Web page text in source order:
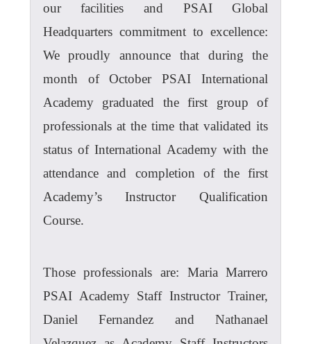
our facilities and PSAI Global
Headquarters commitment to excellence:
We proudly announce that during the
month of October PSAI International
Academy graduated the first group of
professionals at the time that validated its
status of International Academy with the
attendance and completion of the first
Academy’s Instructor Qualification
Course.
Those professionals are: Maria Marrero
PSAI Academy Staff Instructor Trainer,
Daniel Fernandez and Nathanael